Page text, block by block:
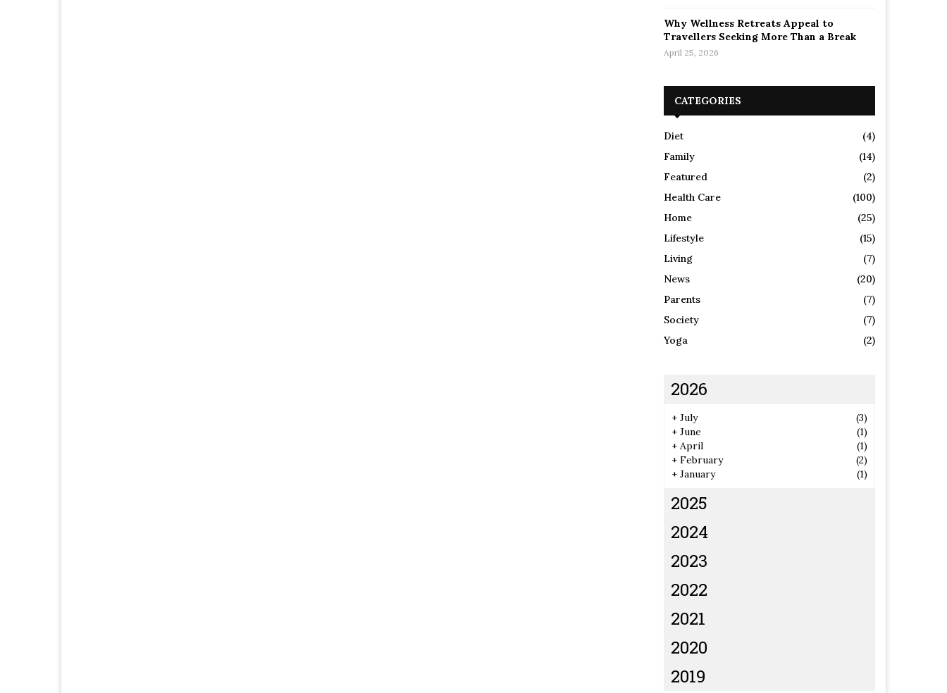
Why Wellness Retreats Appeal to
Travellers Seeking More Than a Break
April 25, 2026
CATEGORIES
Diet
(4)
Family
(14)
Featured
(2)
Health Care
(100)
Home
(25)
Lifestyle
(15)
Living
(7)
News
(20)
Parents
(7)
Society
(7)
Yoga
(2)
2026
+ July
(3)
+ June
(1)
+ April
(1)
+ February
(2)
+ January (1)
2025
2024
2023
2022
2021
2020
2019